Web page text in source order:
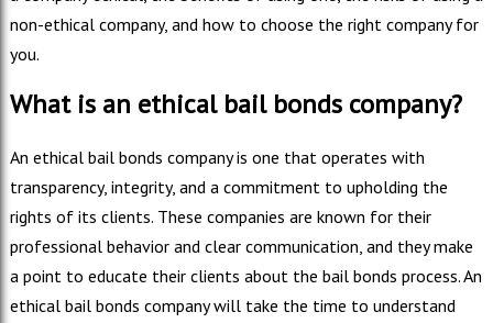
non-ethical company, and how to choose the right company for
you.
What is an ethical bail bonds company?
An ethical bail bonds company is one that operates with
transparency, integrity, and a commitment to upholding the
rights of its clients. These companies are known for their
professional behavior and clear communication, and they make
a point to educate their clients about the bail bonds process. An
ethical bail bonds company will take the time to understand